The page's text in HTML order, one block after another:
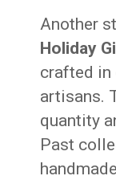
Another
Holiday
crafted
artisans.
quantity
Past